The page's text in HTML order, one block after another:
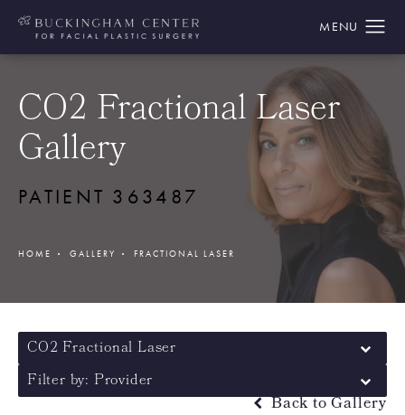
CO2 Fractional Laser
Gallery
PATIENT 363487
HOME GALLERY FRACTIONAL LASER
CO2 Fractional Laser
Filter by: Provider
Back to Gallery